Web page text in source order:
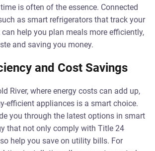
is often of the essence. Connected
as smart refrigerators that track your
can help you plan meals more efficiently,
and saving you money.
and Cost Savings
River, where energy costs can add up,
efficient appliances is a smart choice.
you through the latest options in smart
that not only comply with Title 24
help you save on utility bills. For